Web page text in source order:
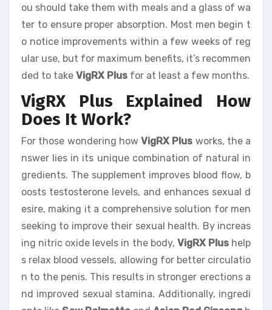
ou should take them with meals and a glass of wa
ter to ensure proper absorption. Most men begin t
o notice improvements within a few weeks of reg
ular use, but for maximum benefits, it’s recommen
ded to take VigRX Plus for at least a few months.
VigRX Plus Explained How
Does It Work?
For those wondering how VigRX Plus works, the a
nswer lies in its unique combination of natural in
gredients. The supplement improves blood flow, b
oosts testosterone levels, and enhances sexual d
esire, making it a comprehensive solution for men
seeking to improve their sexual health. By increas
ing nitric oxide levels in the body, VigRX Plushelp
s relax blood vessels, allowing for better circulatio
n to the penis. This results in stronger erections a
nd improved sexual stamina. Additionally, ingredi